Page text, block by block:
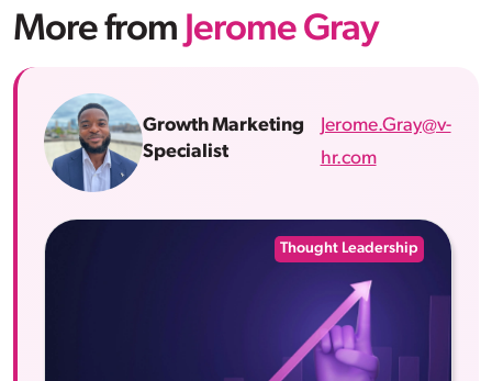
More from Jerome Gray
Growth Marketing
Specialist
Jerome.Gray@v-
hr.com
Thought Leadership